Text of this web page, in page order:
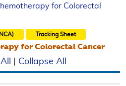
for Colorectal
Tracking Sheet
for Colorectal Cancer
Collapse All